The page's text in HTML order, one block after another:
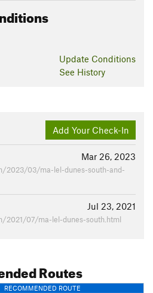
Update Conditions
See History
Add Your Check-In
Mar 26, 2023
2023/03/ma-lel-dunes-south-and-
Jul 23, 2021
2021/07/ma-lel-dunes-south.html
Routes
RECOMMENDED ROUTE